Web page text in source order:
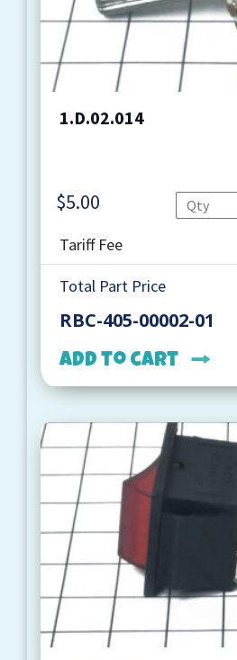
1.D.02.014
$5.00
Tariff Fee
Total Part Price
RBC-405-00002-01
Add to cart